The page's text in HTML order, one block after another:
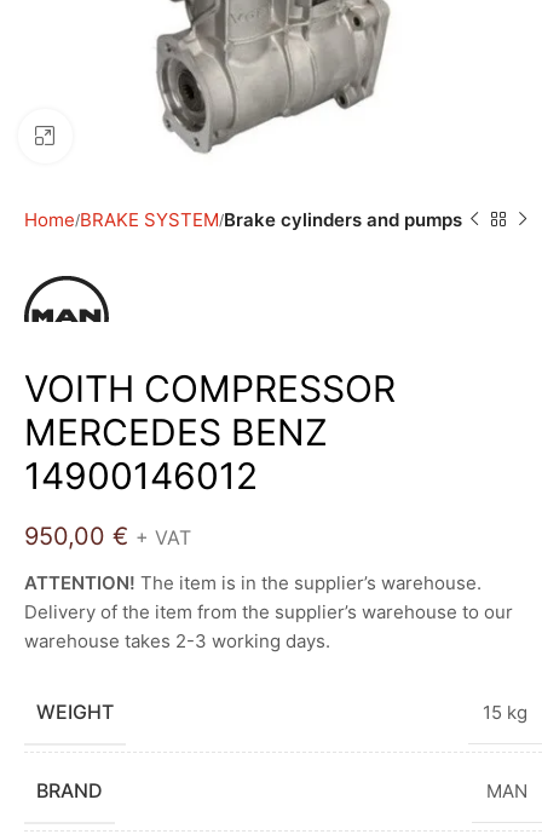
Click to enlarge
Home BRAKE SYSTEM Brake cylinders and pumps
VOITH COMPRESSOR
MERCEDES BENZ
14900146012
950,00 € + VAT
ATTENTION! The item is in the supplier’s warehouse.
Delivery of the item from the supplier’s warehouse to our
warehouse takes 2-3 working days.
WEIGHT 15 kg
BRAND MAN